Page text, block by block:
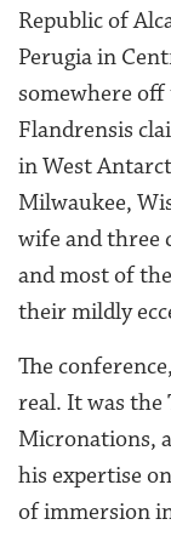
Republic of
Perugia in
somewhere off
Flandrensis
in West
Milwaukee,
wife and three
and most of
their mildly
The
real. It was
Micronations,
his expertise
of immersion